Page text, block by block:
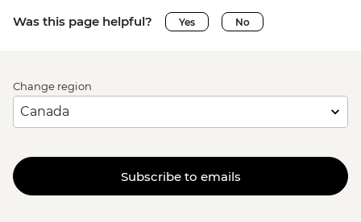
Was this page helpful? Yes No
Change region
Subscribe to emails